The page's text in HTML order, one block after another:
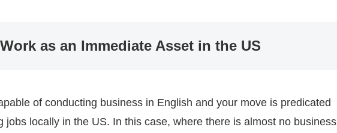
as an Immediate Asset in the US
of conducting business in English and your move is predicated
jobs locally in the US. In this case, where there is almost no business